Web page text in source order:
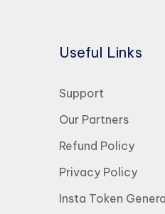
Useful Links
Support
Our Partners
Refund Policy
Privacy Policy
Insta Token